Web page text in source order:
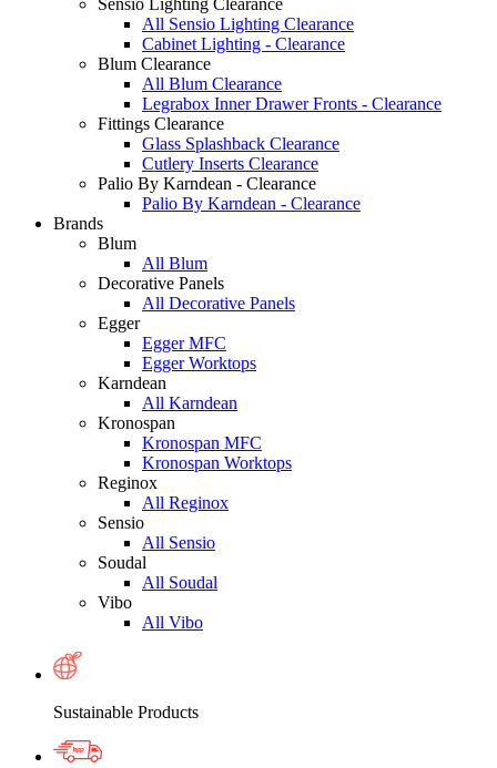
Sensio Lighting Clearance
All Sensio Lighting Clearance
Cabinet Lighting - Clearance
Blum Clearance
All Blum Clearance
Legrabox Inner Drawer Fronts - Clearance
Fittings Clearance
Glass Splashback Clearance
Cutlery Inserts Clearance
Palio By Karndean - Clearance
Palio By Karndean - Clearance
Brands
Blum
All Blum
Decorative Panels
All Decorative Panels
Egger
Egger MFC
Egger Worktops
Karndean
All Karndean
Kronospan
Kronospan MFC
Kronospan Worktops
Reginox
All Reginox
Sensio
All Sensio
Soudal
All Soudal
Vibo
All Vibo
Sustainable Products